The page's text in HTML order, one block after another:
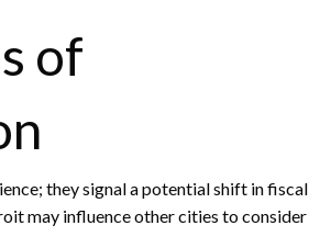
of
they signal a potential shift in fiscal
may influence other cities to consider